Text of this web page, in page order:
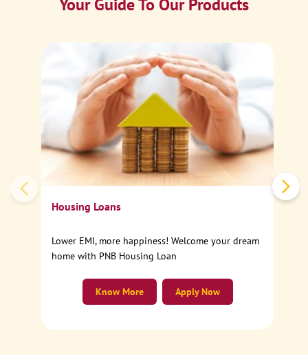
Your Guide To Our Products
Housing Loans
Lower EMI, more happiness! Welcome your dream
home with PNB Housing Loan
Apply Now
Know More